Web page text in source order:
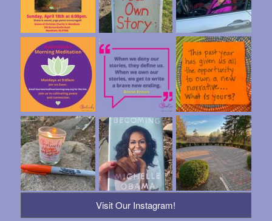
Visit Our Instagram!